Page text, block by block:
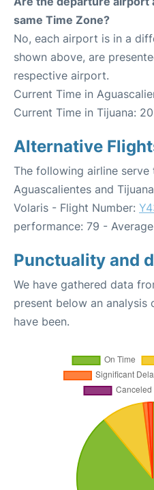
same Time Zone?
No, each airport is in a
shown above, are
respective airport.
Current Time in
Current Time in Tijuana:
Alternative
The following airline serve
Aguascalientes and
Volaris - Flight Number:
performance: 79 -
Punctuality and
We have gathered data
present below an
have been.